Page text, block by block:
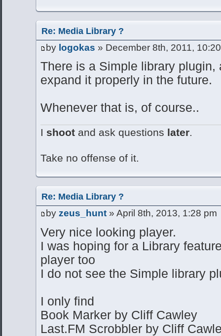
Re: Media Library ?
by logokas » December 8th, 2011,
There is a Simple library plugin,
expand it properly in the future.
Whenever that is, of course..
I shoot and ask questions later.
Take no offense of it.
Re: Media Library ?
by zeus_hunt » April 8th, 2013, 1:28 pm
Very nice looking player.
I was hoping for a Library
player too
I do not see the Simple library
I only find
Book Marker by Cliff Cawley
Last.FM Scrobbler by Cliff